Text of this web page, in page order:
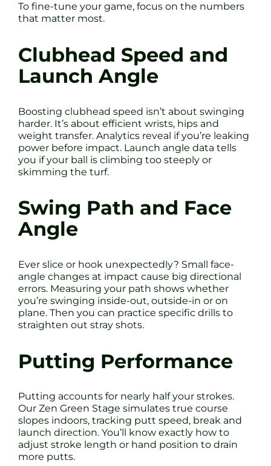
To fine-tune your game, focus on the numbers
that matter most.
Clubhead Speed and
Launch Angle
Boosting clubhead speed isn’t about swinging
harder. It’s about efficient wrists, hips and
weight transfer. Analytics reveal if you’re leaking
power before impact. Launch angle data tells
you if your ball is climbing too steeply or
skimming the turf.
Swing Path and Face
Angle
Ever slice or hook unexpectedly? Small face-
angle changes at impact cause big directional
errors. Measuring your path shows whether
you’re swinging inside-out, outside-in or on
plane. Then you can practice specific drills to
straighten out stray shots.
Putting Performance
Putting accounts for nearly half your strokes.
Our Zen Green Stage simulates true course
slopes indoors, tracking putt speed, break and
launch direction. You’ll know exactly how to
adjust stroke length or hand position to drain
more putts.